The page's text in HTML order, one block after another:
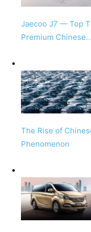
Jaecoo J7 — Top
Premium Chinese…
The Rise of
Phenomenon